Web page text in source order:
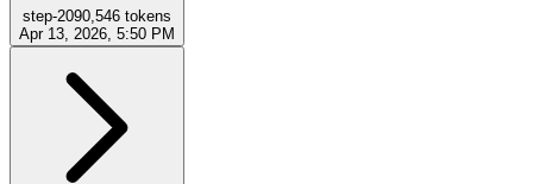
step-2090,546 tokens
Apr 13, 2026, 5:50 PM